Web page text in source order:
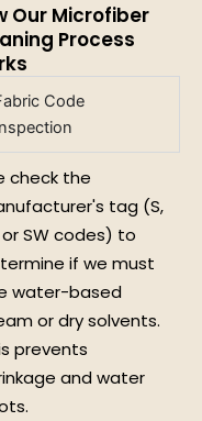
Our Microfiber
Process
Code
check the
tag (S,
or SW codes) to
if we must
water-based
or dry solvents.
prevents
and water